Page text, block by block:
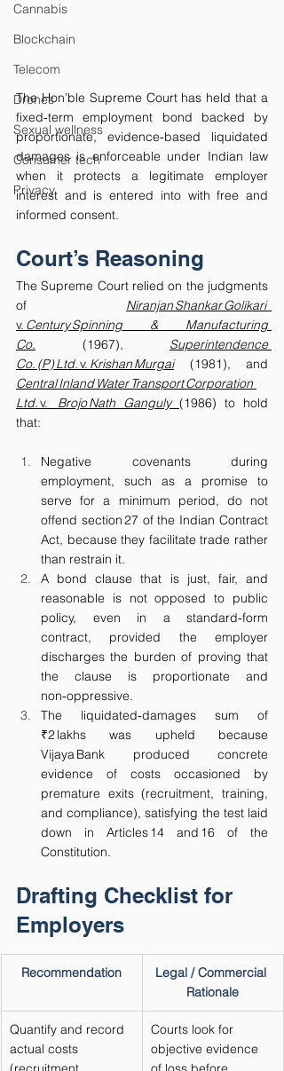
Cannabis
Blockchain
Telecom
Drones
Sexual wellness
Consumer tech
Privacy
The Hon’ble Supreme Court has held that a
fixed‑term employment bond backed by
proportionate, evidence‑based liquidated
damages is enforceable under Indian law
when it protects a legitimate employer
interest and is entered into with free and
informed consent.
Court’s Reasoning
The Supreme Court relied on the judgments
of
v. Century Spinning & Manufacturing
Co. (1967), Superintendence
Co. (P) Ltd. v. Krishan Murgai
Central Inland Water Transport Corporation
Ltd. v. Brojo Nath Ganguly (1986) to hold
that:
Negative covenants during
employment, such as a promise to
serve for a minimum period, do not
offend section 27 of the Indian Contract
Act, because they facilitate trade rather
than restrain it.
A bond clause that is just, fair, and
reasonable is not opposed to public
policy, even in a standard‑form
contract, provided the employer
discharges the burden of proving that
the clause is proportionate and
non‑oppressive.
The liquidated‑damages sum of
₹2 lakhs was upheld because
Vijaya Bank produced concrete
evidence of costs occasioned by
premature exits (recruitment, training,
and compliance), satisfying the test laid
down in Articles 14 and 16 of the
Constitution.
Drafting Checklist for
Employers
Recommendation
Legal / Commercial
Rationale
Quantify and record
actual costs
Courts look for
objective evidence